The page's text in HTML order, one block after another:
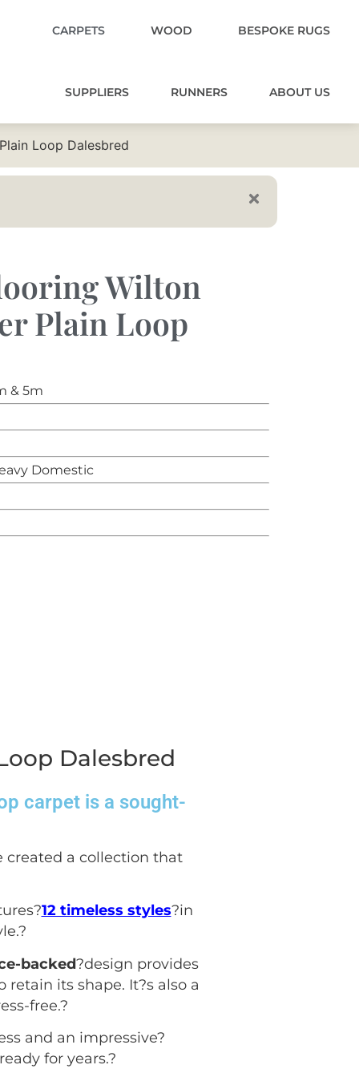
CARPETS WOOD BESPOKE RUGS
SUPPLIERS RUNNERS ABOUT US
Loop Dalesbred
Wilton
Plain Loop
& 5m
Domestic
Dalesbred
carpet is a sought-
created a collection that
12 timeless styles?in
?
backed?design provides
its shape. It?s also a
free.?
and an impressive?
for years.?